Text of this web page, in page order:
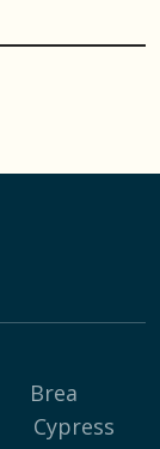
Brea
Cypress